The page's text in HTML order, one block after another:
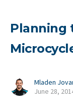
Planning
Mladen
June 28,